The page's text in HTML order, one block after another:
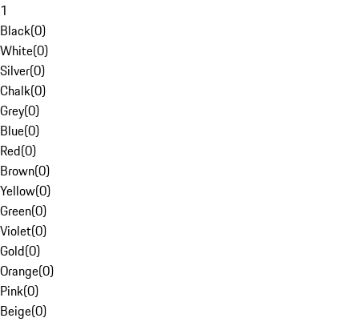
1
Black(0)
White(0)
Silver(0)
Chalk(0)
Grey(0)
Blue(0)
Red(0)
Brown(0)
Yellow(0)
Green(0)
Violet(0)
Gold(0)
Orange(0)
Pink(0)
Beige(0)